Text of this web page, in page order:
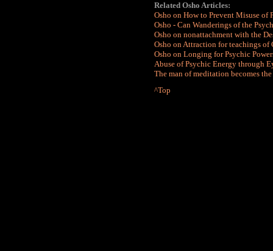
Related Osho Articles:
Osho on How to Prevent Misuse of
Osho - Can Wanderings of the
Osho on nonattachment with the
Osho on Attraction for teachings
Osho on Longing for Psychic
Abuse of Psychic Energy through
The man of meditation becomes
^Top